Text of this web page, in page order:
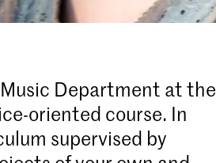
Department at the
oriented course. In
supervised by